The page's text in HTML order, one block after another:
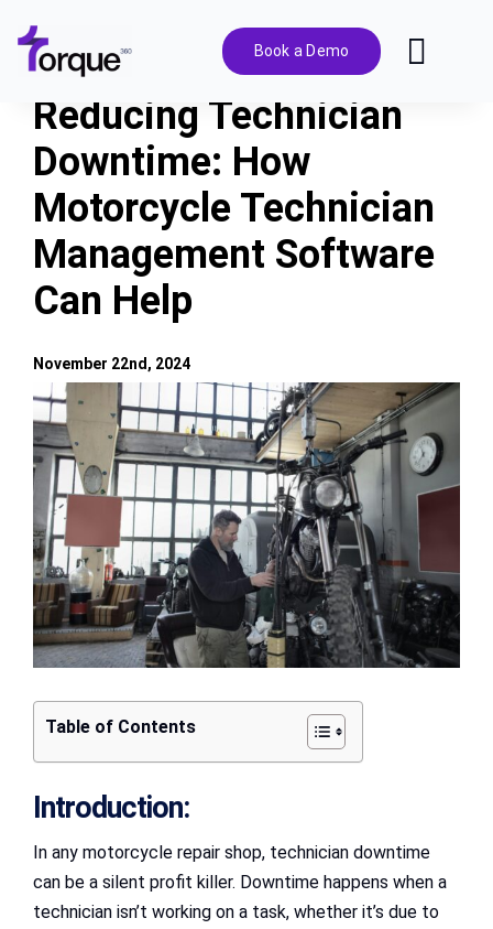
content
Book a Demo
Features
Pricing
Solutions
Resources
Reducing Technician
Downtime: How
Motorcycle Technician
Management Software
Can Help
View
Larger
Image
Table of Contents
Introduction:
In any motorcycle repair shop, technician downtime
can be a silent profit killer. Downtime happens when a
technician isn’t working on a task, whether it’s due to
November 22nd, 2024